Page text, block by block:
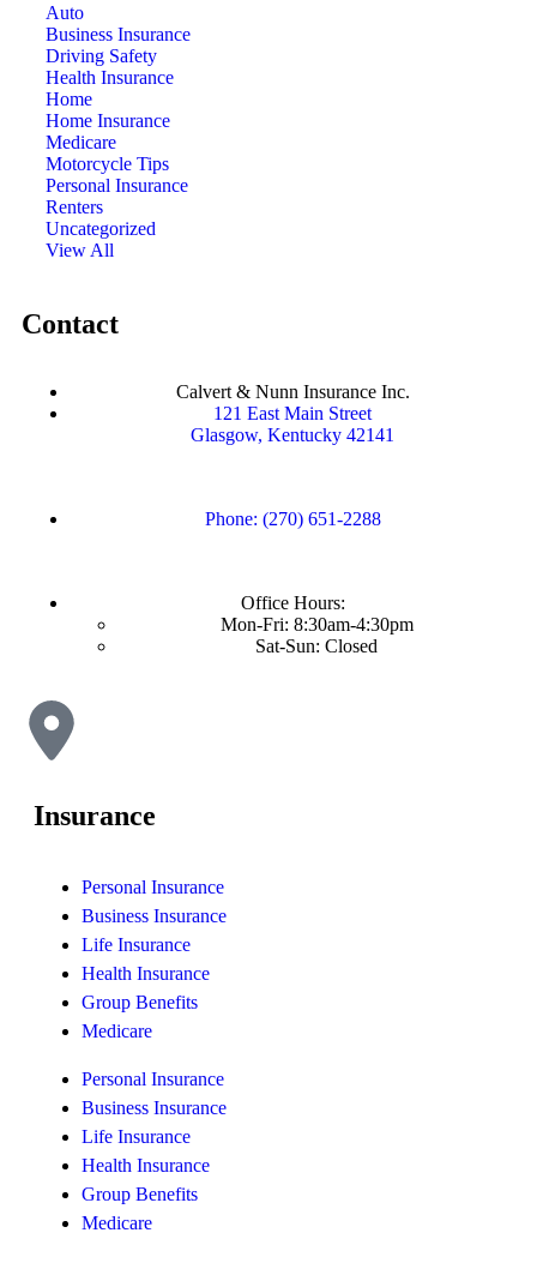
Auto
Business Insurance
Driving Safety
Health Insurance
Home
Home Insurance
Medicare
Motorcycle Tips
Personal Insurance
Renters
Uncategorized
View All
Contact
Calvert & Nunn Insurance Inc.
121 East Main Street
Glasgow, Kentucky 42141
Phone: (270) 651-2288
Office Hours:
Mon-Fri: 8:30am-4:30pm
Sat-Sun: Closed
Insurance
Personal Insurance
Business Insurance
Life Insurance
Health Insurance
Group Benefits
Medicare
Personal Insurance
Business Insurance
Life Insurance
Health Insurance
Group Benefits
Medicare